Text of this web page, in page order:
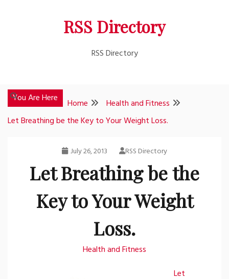
RSS Directory
RSS Directory
You Are Here Home
Health and Fitness
Let Breathing be the Key to Your Weight Loss.
July 26, 2013 RSS Directory
Let Breathing be the
Key to Your Weight
Loss.
Health and Fitness
Let